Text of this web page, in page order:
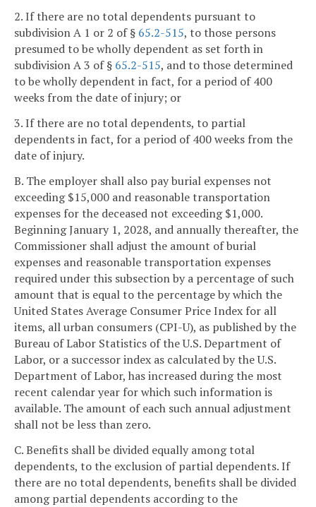
2. If there are no total dependents pursuant to
subdivision A 1 or 2 of § 65.2-515, to those persons
presumed to be wholly dependent as set forth in
subdivision A 3 of § 65.2-515, and to those determined
to be wholly dependent in fact, for a period of 400
weeks from the date of injury; or
3. If there are no total dependents, to partial
dependents in fact, for a period of 400 weeks from the
date of injury.
B. The employer shall also pay burial expenses not
exceeding $15,000 and reasonable transportation
expenses for the deceased not exceeding $1,000.
Beginning January 1, 2028, and annually thereafter, the
Commissioner shall adjust the amount of burial
expenses and reasonable transportation expenses
required under this subsection by a percentage of such
amount that is equal to the percentage by which the
United States Average Consumer Price Index for all
items, all urban consumers (CPI-U), as published by the
Bureau of Labor Statistics of the U.S. Department of
Labor, or a successor index as calculated by the U.S.
Department of Labor, has increased during the most
recent calendar year for which such information is
available. The amount of each such annual adjustment
shall not be less than zero.
C. Benefits shall be divided equally among total
dependents, to the exclusion of partial dependents. If
there are no total dependents, benefits shall be divided
among partial dependents according to the